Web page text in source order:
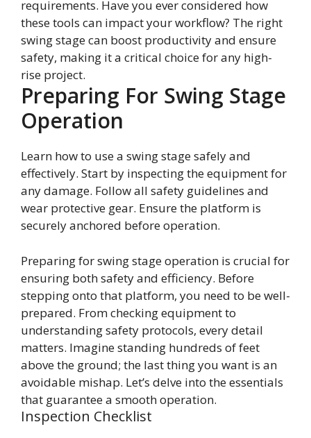
requirements. Have you ever considered how
these tools can impact your workflow? The right
swing stage can boost productivity and ensure
safety, making it a critical choice for any high-
rise project.
Preparing For Swing Stage
Operation
Learn how to use a swing stage safely and
effectively. Start by inspecting the equipment for
any damage. Follow all safety guidelines and
wear protective gear. Ensure the platform is
securely anchored before operation.
Preparing for swing stage operation is crucial for
ensuring both safety and efficiency. Before
stepping onto that platform, you need to be well-
prepared. From checking equipment to
understanding safety protocols, every detail
matters. Imagine standing hundreds of feet
above the ground; the last thing you want is an
avoidable mishap. Let’s delve into the essentials
that guarantee a smooth operation.
Inspection Checklist